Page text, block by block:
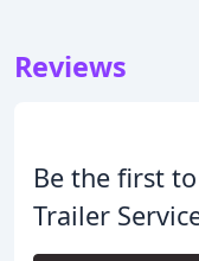
Reviews
Be the first
Trailer